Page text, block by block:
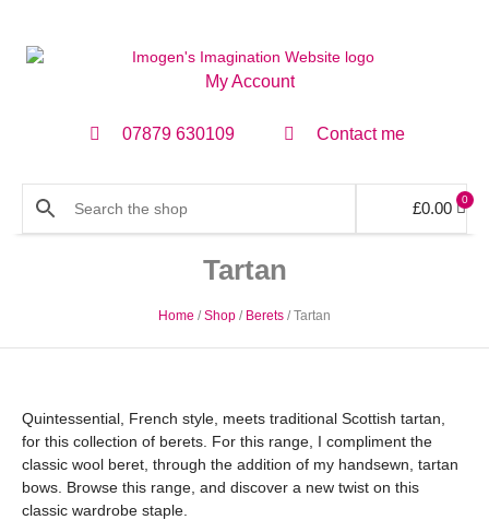
My Account
07879 630109 Contact me
£0.00 0
Tartan
Home /Shop / Berets / Tartan
Quintessential, French style, meets traditional Scottish tartan,
for this collection of berets. For this range, I compliment the
classic wool beret, through the addition of my handsewn, tartan
bows. Browse this range, and discover a new twist on this
classic wardrobe staple.